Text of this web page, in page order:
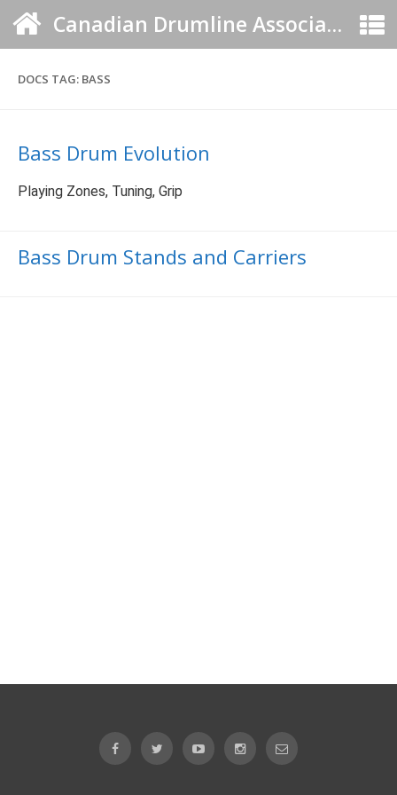
Canadian Drumline Association
DOCS TAG: BASS
Bass Drum Evolution
Playing Zones, Tuning, Grip
Bass Drum Stands and Carriers